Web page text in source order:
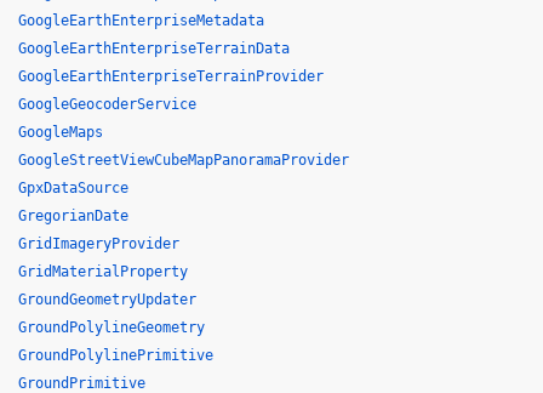
GoogleEarthEnterpriseMetadata
GoogleEarthEnterpriseTerrainData
GoogleEarthEnterpriseTerrainProvider
GoogleGeocoderService
GoogleMaps
GoogleStreetViewCubeMapPanoramaProvider
GpxDataSource
GregorianDate
GridImageryProvider
GridMaterialProperty
GroundGeometryUpdater
GroundPolylineGeometry
GroundPolylinePrimitive
GroundPrimitive